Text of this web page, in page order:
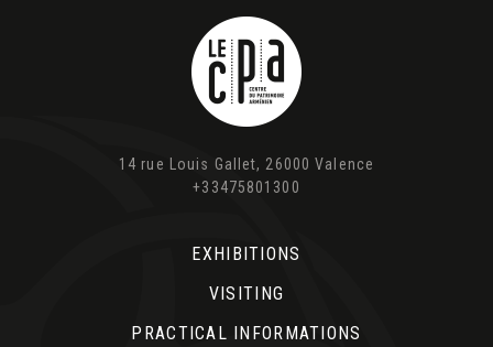
14 rue Louis Gallet, 26000 Valence
+33475801300
EXHIBITIONS
VISITING
PRACTICAL INFORMATIONS